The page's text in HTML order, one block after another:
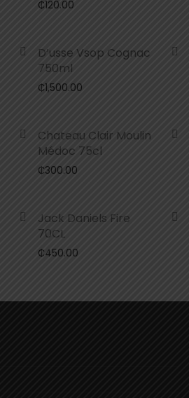
₵120.00
D’usse Vsop Cognac
750ml
₵1,500.00
Chateau Clair Moulin
Médoc 75cl
₵300.00
Jack Daniels Fire
70CL
₵450.00